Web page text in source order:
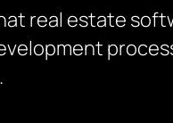
real estate